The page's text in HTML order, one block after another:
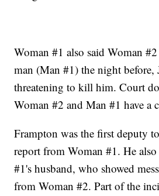
Woman #1 also said Woman
man (Man #1) the night before,
threatening to kill him. Court
Woman #2 and Man #1 have a
Frampton was the first deputy
report from Woman #1. He
#1's husband, who showed
from Woman #2. Part of the